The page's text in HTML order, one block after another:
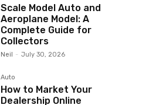
Scale Model Auto and
Aeroplane Model: A
Complete Guide for
Collectors
Neil - July 30, 2026
Auto
How to Market Your
Dealership Online